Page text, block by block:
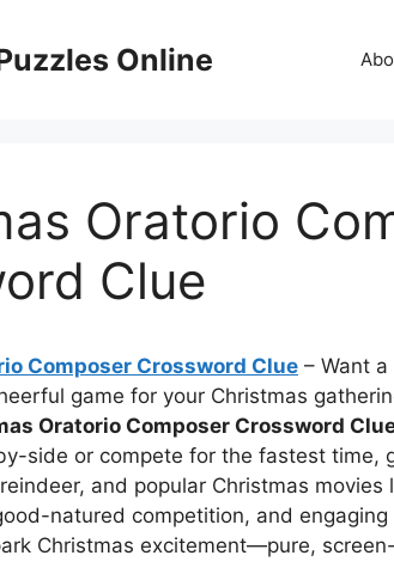
Online
Oratorio
Clue
Composer Crossword Clue – Want
game for your Christmas
Oratorio Composer Crossword
side or compete for the fastest time,
and popular Christmas movies
natured competition, and engaging
Christmas excitement—pure,